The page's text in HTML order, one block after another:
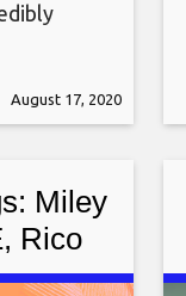
safety
August 17, 2020
Miley
Rico